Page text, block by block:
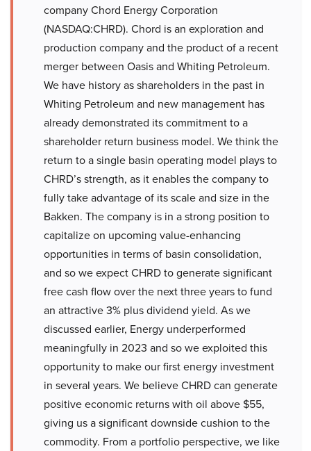
company Chord Energy Corporation
(NASDAQ:CHRD). Chord is an exploration and
production company and the product of a recent
merger between Oasis and Whiting Petroleum.
We have history as shareholders in the past in
Whiting Petroleum and new management has
already demonstrated its commitment to a
shareholder return business model. We think the
return to a single basin operating model plays to
CHRD’s strength, as it enables the company to
fully take advantage of its scale and size in the
Bakken. The company is in a strong position to
capitalize on upcoming value-enhancing
opportunities in terms of basin consolidation,
and so we expect CHRD to generate significant
free cash flow over the next three years to fund
an attractive 3% plus dividend yield. As we
discussed earlier, Energy underperformed
meaningfully in 2023 and so we exploited this
opportunity to make our first energy investment
in several years. We believe CHRD can generate
positive economic returns with oil above $55,
giving us a significant downside cushion to the
commodity. From a portfolio perspective, we like